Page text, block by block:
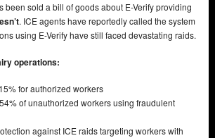
been sold a bill of goods about E-Verify providing
. ICE agents have reportedly called the system
using E-Verify have still faced devastating raids.
operations:
for authorized workers
of unauthorized workers using fraudulent
against ICE raids targeting workers with